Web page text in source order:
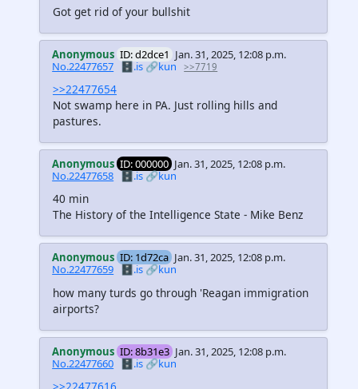
Got get rid of your bullshit
Anonymous ID: d2dce1 Jan. 31, 2025, 12:08 p.m.
No.22477657 🗄️.is 🔗kun >>7719
>>22477654
Not swamp here in PA. Just rolling hills and
pastures.
Anonymous ID: 000000 Jan. 31, 2025, 12:08 p.m.
No.22477658 🗄️.is🔗kun
40 min
The History of the Intelligence State - Mike Benz
Anonymous ID: 1d72ca Jan. 31, 2025, 12:08 p.m.
No.22477659
🗄️.is 🔗kun
how many turds go through 'Reagan immigration
airports?
Anonymous ID: 8b31e3 Jan. 31, 2025, 12:08 p.m.
No.22477660 🗄️.is🔗kun